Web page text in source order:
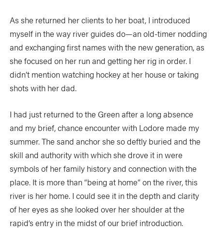
As she returned her clients to her boat, I introduced
myself in the way river guides do—an old-timer nodding
and exchanging first names with the new generation, as
she focused on her run and getting her rig in order. I
didn’t mention watching hockey at her house or taking
shots with her dad.
I had just returned to the Green after a long absence
and my brief, chance encounter with Lodore made my
summer. The sand anchor she so deftly buried and the
skill and authority with which she drove it in were
symbols of her family history and connection with the
place. It is more than “being at home” on the river, this
river is her home. I could see it in the depth and clarity
of her eyes as she looked over her shoulder at the
rapid’s entry in the midst of our brief introduction.